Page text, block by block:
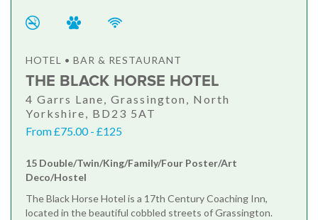
HOTEL • BAR & RESTAURANT
THE BLACK HORSE HOTEL
4 Garrs Lane, Grassington, North
Yorkshire, BD23 5AT
From £75.00 - £125
15 Double/Twin/King/Family/Four Poster/Art
Deco/Hostel
The Black Horse Hotel is a 17th Century Coaching Inn,
located in the beautiful cobbled streets of Grassington.